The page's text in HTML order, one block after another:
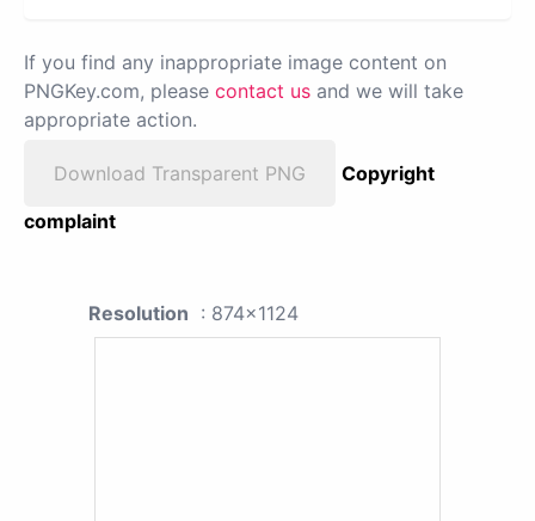
If you find any inappropriate image content on
PNGKey.com, please contact us and we will take
appropriate action.
Download Transparent PNG
Copyright
complaint
Resolution : 874x1124